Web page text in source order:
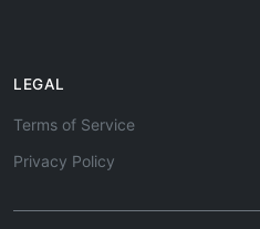
LEGAL
Terms of Service
Privacy Policy